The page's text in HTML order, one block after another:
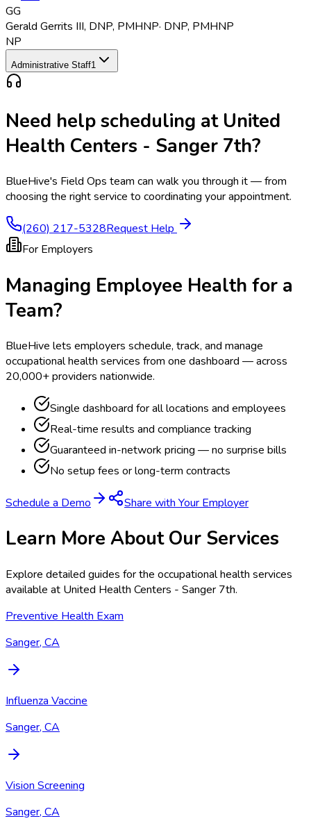
GG
Gerald Gerrits III, DNP, PMHNP· DNP, PMHNP
NP
Administrative Staff1
Need help scheduling at United
Health Centers - Sanger 7th?
BlueHive's Field Ops team can walk you through it — from
choosing the right service to coordinating your appointment.
(260) 217-5328Request Help
For Employers
Managing Employee Health for a
Team?
BlueHive lets employers schedule, track, and manage
occupational health services from one dashboard — across
20,000+ providers nationwide.
Single dashboard for all locations and employees
Real-time results and compliance tracking
Guaranteed in-network pricing — no surprise bills
No setup fees or long-term contracts
Schedule a Demo Share with Your Employer
Learn More About Our Services
Explore detailed guides for the occupational health services
available at United Health Centers - Sanger 7th.
Preventive Health Exam
Sanger, CA
Influenza Vaccine
Sanger, CA
Vision Screening
Sanger, CA